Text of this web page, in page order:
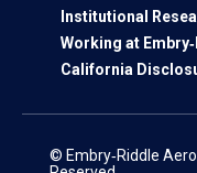
Institutional
Working at
California
© Embry‑Riddle